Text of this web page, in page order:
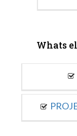
Whats